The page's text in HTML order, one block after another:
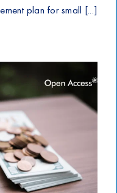
plan for small [...]